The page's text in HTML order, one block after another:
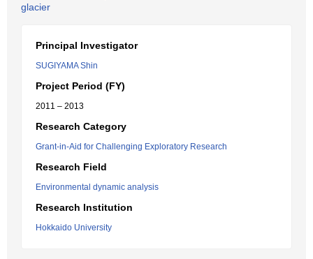
glacier
Principal Investigator
SUGIYAMA Shin
Project Period (FY)
2011 – 2013
Research Category
Grant-in-Aid for Challenging Exploratory Research
Research Field
Environmental dynamic analysis
Research Institution
Hokkaido University